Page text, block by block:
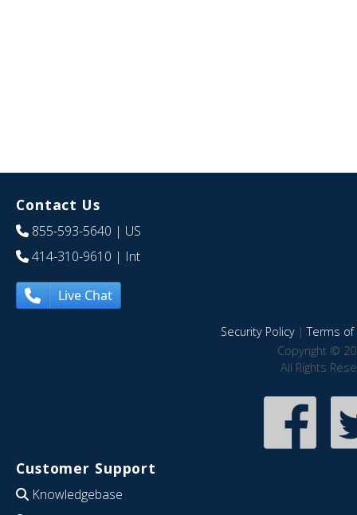
Contact Us
855-593-5640 | US
414-310-9610 | Int
Live Chat
Security Policy|Terms of
Copyright ©
All Rights
Customer Support
Knowledgebase